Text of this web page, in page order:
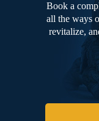
Book a
all the ways
revitalize,